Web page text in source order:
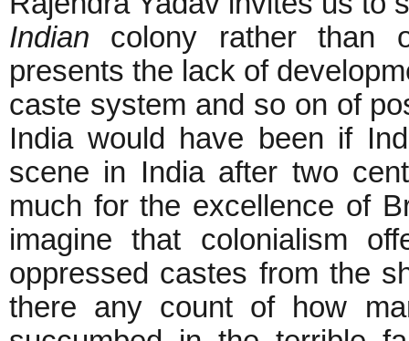
Indian colony rather than
presents the lack of
caste system and so on of
India would have been if
scene in India after two
much for the excellence of
imagine that colonialism
oppressed castes from the
there any count of how